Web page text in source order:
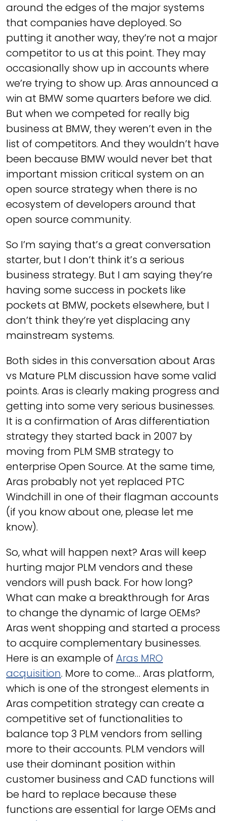
around the edges of the major systems
that companies have deployed. So
putting it another way, they’re not a major
competitor to us at this point. They may
occasionally show up in accounts where
we’re trying to show up. Aras announced a
win at BMW some quarters before we did.
But when we competed for really big
business at BMW, they weren’t even in the
list of competitors. And they wouldn’t have
been because BMW would never bet that
important mission critical system on an
open source strategy when there is no
ecosystem of developers around that
open source community.
So I’m saying that’s a great conversation
starter, but I don’t think it’s a serious
business strategy. But I am saying they’re
having some success in pockets like
pockets at BMW, pockets elsewhere, but I
don’t think they’re yet displacing any
mainstream systems.
Both sides in this conversation about Aras
vs Mature PLM discussion have some valid
points. Aras is clearly making progress and
getting into some very serious businesses.
It is a confirmation of Aras differentiation
strategy they started back in 2007 by
moving from PLM SMB strategy to
enterprise Open Source. At the same time,
Aras probably not yet replaced PTC
Windchill in one of their flagman accounts
(if you know about one, please let me
know).
So, what will happen next? Aras will keep
hurting major PLM vendors and these
vendors will push back. For how long?
What can make a breakthrough for Aras
to change the dynamic of large OEMs?
Aras went shopping and started a process
to acquire complementary businesses.
Here is an example of Aras MRO
acquisition. More to come… Aras platform,
which is one of the strongest elements in
Aras competition strategy can create a
competitive set of functionalities to
balance top 3 PLM vendors from selling
more to their accounts. PLM vendors will
use their dominant position within
customer business and CAD functions will
be hard to replace because these
functions are essential for large OEMs and